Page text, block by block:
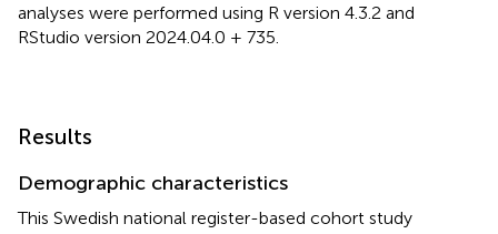
analyses were performed using R version 4.3.2 and
RStudio version 2024.04.0 + 735.
Results
Demographic characteristics
This Swedish national register-based cohort study